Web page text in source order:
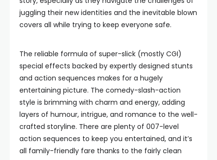
juggling their new identities and the inevitable blown
covers all while trying to keep everyone safe.
The reliable formula of super-slick (mostly CGI)
special effects backed by expertly designed stunts
and action sequences makes for a hugely
entertaining picture. The comedy-slash-action
style is brimming with charm and energy, adding
layers of humour, intrigue, and romance to the well-
crafted storyline. There are plenty of 007-level
action sequences to keep you entertained, and it’s
all family-friendly fare thanks to the fairly clean